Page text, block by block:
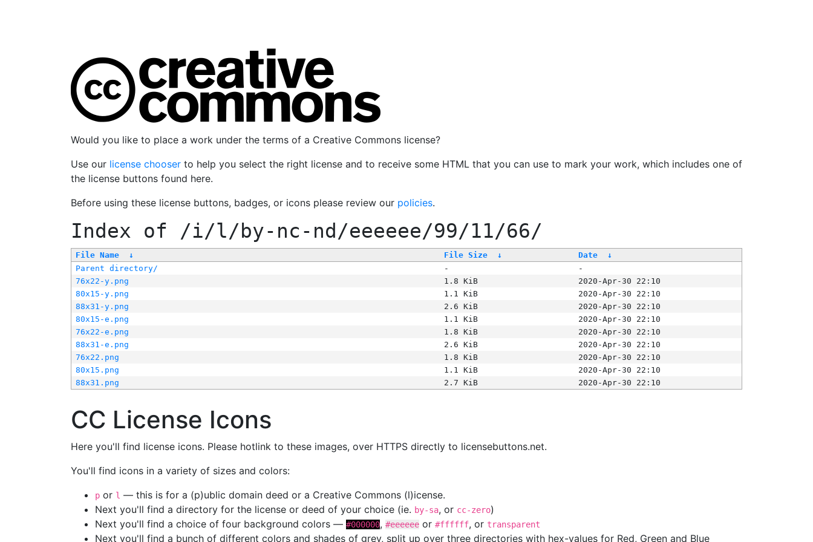
Would you like to place a work under the terms of a Creative Commons license?
Use our license chooser to help you select the right license and to receive some HTML that you can use to mark your work, which includes one of
the license buttons found here.
Before using these license buttons, badges, or icons please review our policies.
Index of /i/l/by-nc-nd/eeeeee/99/11/66/
File Name ↓ File Size ↓ Date
↓
Parent directory/
-
-
76x22-y.png
1.8 KiB
2020-Apr-30 22:10
80x15-y.png
1.1 KiB
2020-Apr-30 22:10
88x31-y.png
2.6 KiB
2020-Apr-30 22:10
80x15-e.png
1.1 KiB
2020-Apr-30 22:10
76x22-e.png
1.8 KiB
2020-Apr-30 22:10
88x31-e.png
2.6 KiB
2020-Apr-30 22:10
76x22.png
1.8 KiB
2020-Apr-30 22:10
80x15.png
1.1 KiB
2020-Apr-30 22:10
88x31.png
2.7 KiB 2020-Apr-30 22:10
CC License Icons
Here you'll find license icons. Please hotlink to these images, over HTTPS directly to licensebuttons.net.
You'll find icons in a variety of sizes and colors:
p or l — this is for a (p)ublic domain deed or a Creative Commons (l)icense.
Next you'll find a directory for the license or deed of your choice (ie. by-sa, or cc-zero)
Next you'll find a choice of four background colors — #000000, #eeeeee or #ffffff, or transparent
Next you'll find a bunch of different colors and shades of grey, split up over three directories with hex-values for Red, Green and Blue